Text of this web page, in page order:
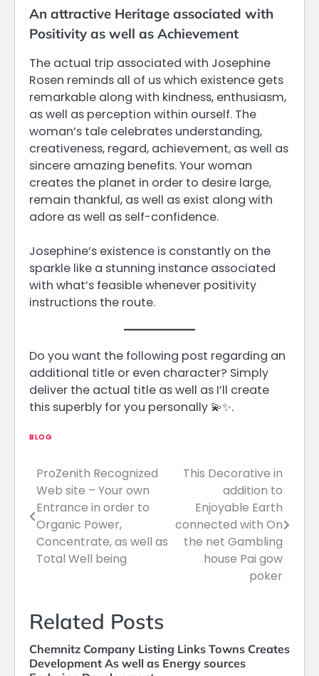
An attractive Heritage associated with
Positivity as well as Achievement
The actual trip associated with Josephine
Rosen reminds all of us which existence gets
remarkable along with kindness, enthusiasm,
as well as perception within ourself. The
woman’s tale celebrates understanding,
creativeness, regard, achievement, as well as
sincere amazing benefits. Your woman
creates the planet in order to desire large,
remain thankful, as well as exist along with
adore as well as self-confidence.
Josephine’s existence is constantly on the
sparkle like a stunning instance associated
with what’s feasible whenever positivity
instructions the route.
Do you want the following post regarding an
additional title or even character? Simply
deliver the actual title as well as I’ll create
this superbly for you personally 💫✨.
BLOG
Post
navigation
ProZenith Recognized
Web site – Your own
Entrance in order to
Organic Power,
Concentrate, as well as
Total Well being
This Decorative in
addition to
Enjoyable Earth
connected with On
the net Gambling
house Pai gow
poker
Related Posts
Chemnitz Company Listing Links Towns Creates
Development As well as Energy sources